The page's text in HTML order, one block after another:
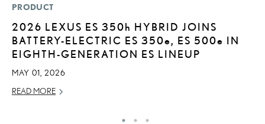
PRODUCT
2026 LEXUS ES 350h HYBRID JOINS
BATTERY-ELECTRIC ES 350e , ES 500e IN
EIGHTH-GENERATION ES LINEUP
MAY 01, 2026
READ MORE